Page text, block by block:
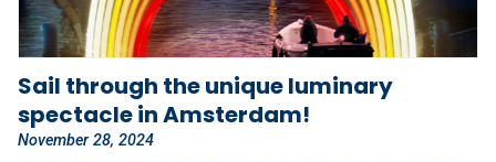
Sail through the unique luminary
spectacle in Amsterdam!
November 28, 2024